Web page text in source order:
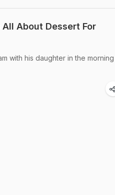
About Dessert For
with his daughter in the morning